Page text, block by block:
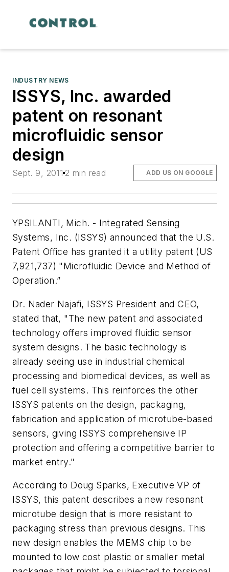
INDUSTRY NEWS
ISSYS, Inc. awarded
patent on resonant
microfluidic sensor
design
Sept. 9, 2011 2 min read ADD US ON GOOGLE
YPSILANTI, Mich. - Integrated Sensing
Systems, Inc. (ISSYS) announced that the U.S.
Patent Office has granted it a utility patent (US
7,921,737) "Microfluidic Device and Method of
Operation.”
Dr. Nader Najafi, ISSYS President and CEO,
stated that, "The new patent and associated
technology offers improved fluidic sensor
system designs. The basic technology is
already seeing use in industrial chemical
processing and biomedical devices, as well as
fuel cell systems. This reinforces the other
ISSYS patents on the design, packaging,
fabrication and application of microtube-based
sensors, giving ISSYS comprehensive IP
protection and offering a competitive barrier to
market entry."
According to Doug Sparks, Executive VP of
ISSYS, this patent describes a new resonant
microtube design that is more resistant to
packaging stress than previous designs. This
new design enables the MEMS chip to be
mounted to low cost plastic or smaller metal